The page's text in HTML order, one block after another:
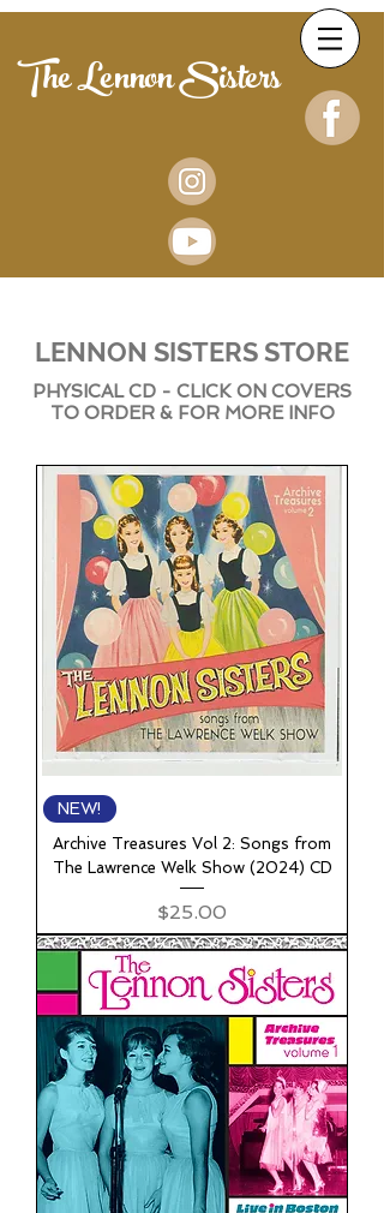
The Lennon Sisters
LENNON SISTERS STORE
PHYSICAL CD - CLICK ON COVERS
TO ORDER & FOR MORE INFO
NEW!
Archive Treasures Vol 2: Songs from
The Lawrence Welk Show (2024) CD
Price
$25.00